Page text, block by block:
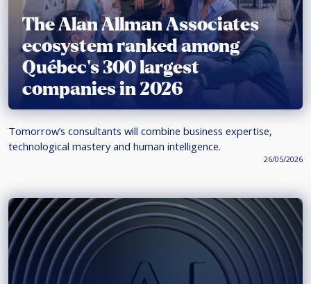
The Alan Allman Associates
ecosystem ranked among
Québec’s 300 largest
companies in 2026
Tomorrow’s consultants will combine business expertise,
technological mastery and human intelligence.
26/05/2026